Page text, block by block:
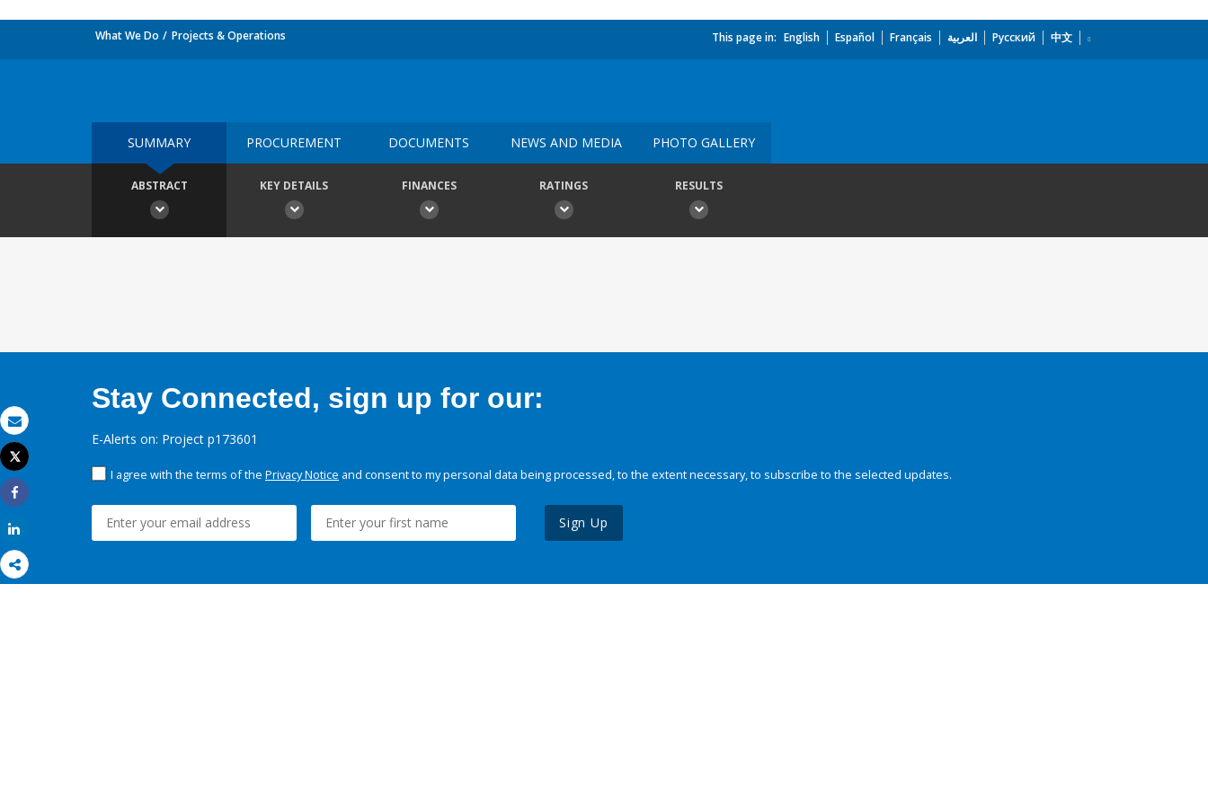
Email
Print
Tweet
Share
What We Do Projects & Operations This page in: English Español Français العربية Русский 中文
SUMMARY PROCUREMENT DOCUMENTS NEWS AND MEDIA PHOTO GALLERY
ABSTRACT KEY DETAILS FINANCES RATINGS RESULTS
Stay Connected, sign up for our:
E-Alerts on: Project p173601
I agree with the terms of the Privacy Notice and consent to my personal data being processed, to the extent necessary, to subscribe to the selected updates.
Sign Up